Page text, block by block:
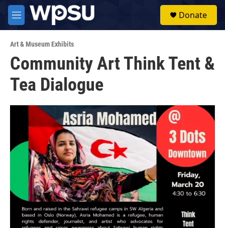
Skip to main content
M
e
u
Donate
Art & Museum Exhibits
Community Art Think Tent &
Tea Dialogue